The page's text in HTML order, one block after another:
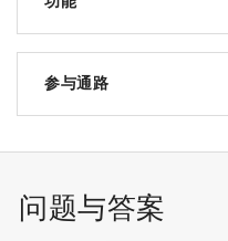
protein binding
histone binding
参与通路
positive regulation of
问题与答案